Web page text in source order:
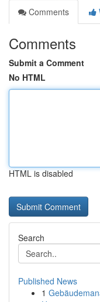
Comments
Comments
Submit a Comment
No HTML
HTML is disabled
Search
Published News
1